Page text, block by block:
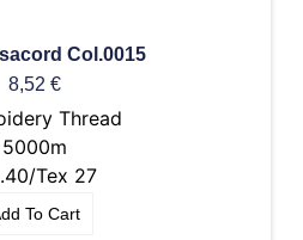
Col.0015
8,52 €
Thread
5000m
Tex 27
To Cart